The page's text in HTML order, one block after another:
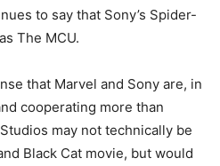
to say that Sony’s Spider-
The MCU.
that Marvel and Sony are, in
cooperating more than
may not technically be
Black Cat movie, but would